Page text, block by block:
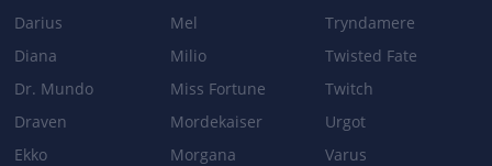
Darius
Diana
Dr. Mundo
Draven
Ekko
Mel
Milio
Miss Fortune
Mordekaiser
Morgana
Tryndamere
Twisted Fate
Twitch
Urgot
Varus